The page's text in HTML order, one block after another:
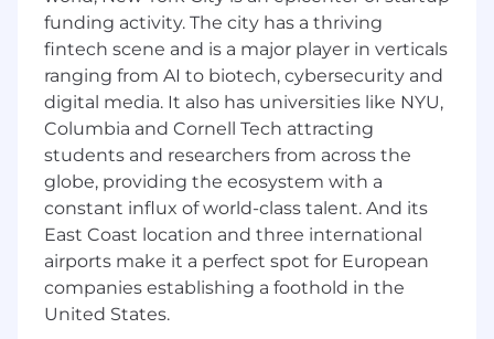
Passion for focusing on the customer
experience
High energy, go-getter with fresh ideas
who takes the initiative to get things done
The posted pay range represents
the anticipated low and high end of the
compensation for this position and is subject to
change based on business need. To determine
a successful candidate’s starting pay, we
carefully consider a variety of factors, including
primary work location, an evaluation of the
candidate’s skills and experience, market
demands, and internal parity.
funding activity. The city has a thriving
fintech scene and is a major player in verticals
ranging from AI to biotech, cybersecurity and
digital media. It also has universities like NYU,
Columbia and Cornell Tech attracting
students and researchers from across the
globe, providing the ecosystem with a
constant influx of world-class talent. And its
East Coast location and three international
airports make it a perfect spot for European
companies establishing a foothold in the
United States.